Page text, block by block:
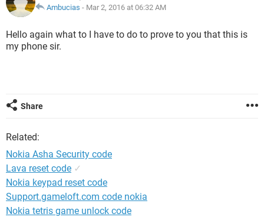
Ambucias - Mar 2, 2016 at 06:32 AM
Hello again what to I have to do to prove to you that this is
my phone sir.
Share
Related:
Nokia Asha Security code
Lava reset code ✓
Nokia keypad reset code
Support.gameloft.com code nokia
Nokia tetris game unlock code